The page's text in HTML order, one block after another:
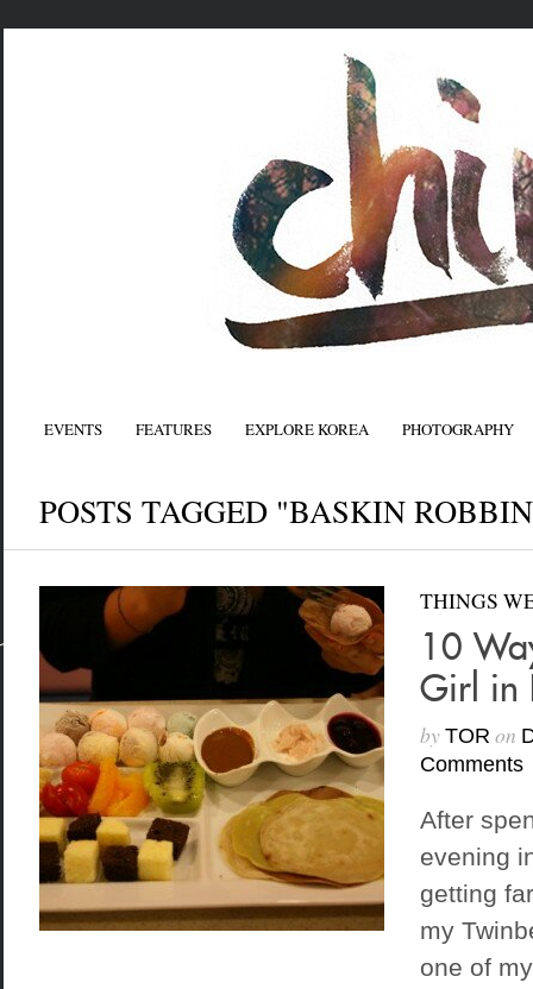
EVENTS FEATURES EXPLORE KOREA PHOTOGRAPHY
POSTS TAGGED "BASKIN
THINGS
10
Girl in
by TOR on
Comments
After
evening
getting
my
one of